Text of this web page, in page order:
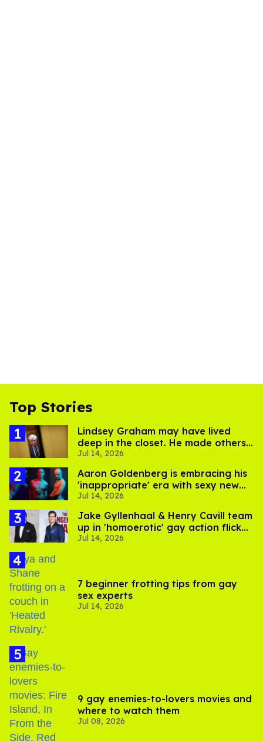
Top Stories
Lindsey Graham may have lived
deep in the closet. He made others
suffer for it
Jul 14, 2026
Aaron Goldenberg is embracing his
'inappropriate' era with sexy new
photos
Jul 14, 2026
Jake Gyllenhaal & Henry Cavill team
up in 'homoerotic' gay action flick
'In the Grey'
Jul 14, 2026
7 beginner frotting tips from gay
sex experts
Jul 14, 2026
9 gay enemies-to-lovers movies and
where to watch them
Jul 08, 2026